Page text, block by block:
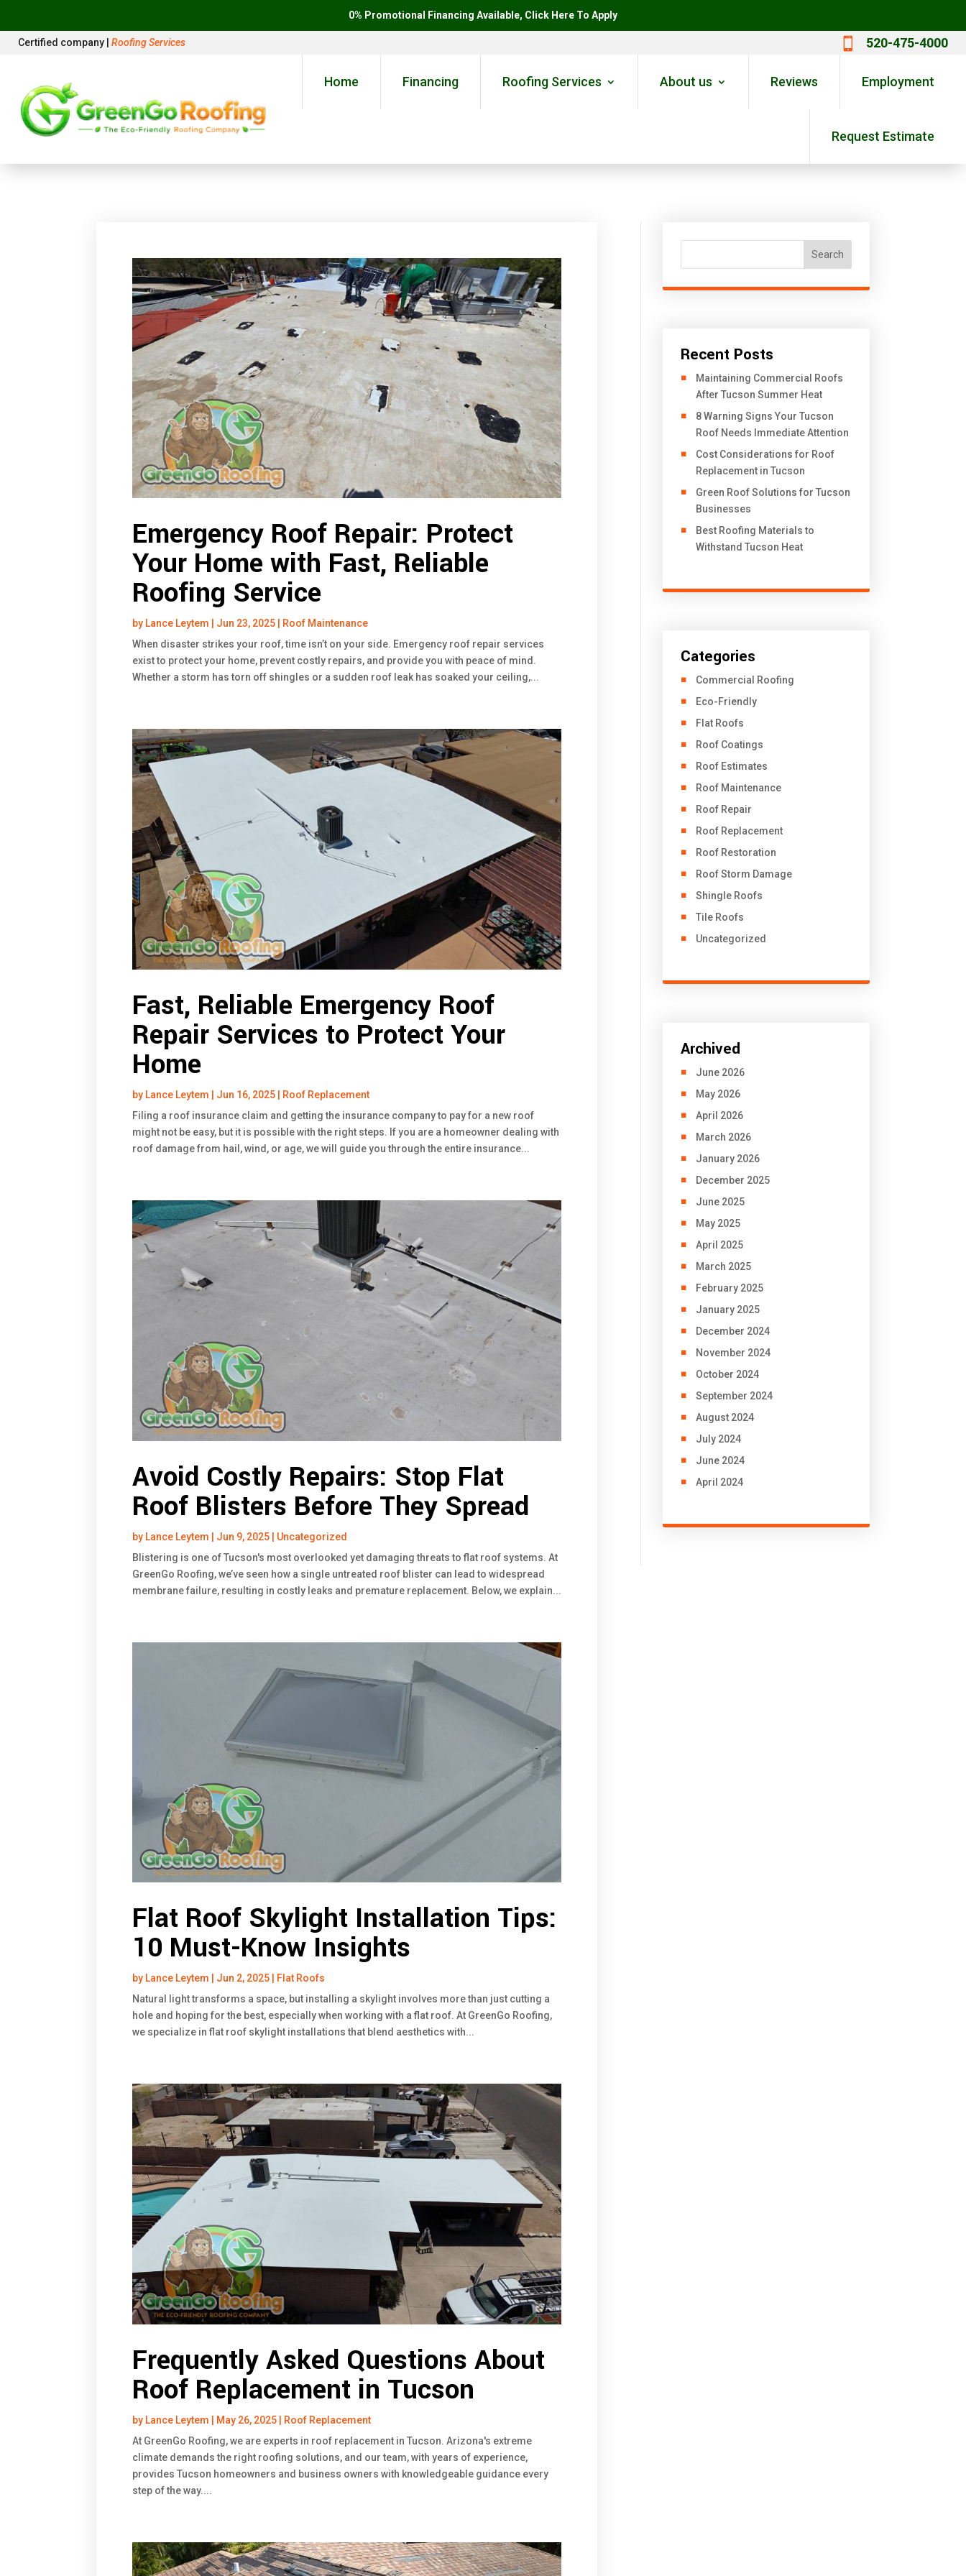
0% Promotional Financing Available, Click Here To Apply
Certified company | Roofing Services  520-475-4000
Home Financing Roofing Services About us Reviews Employment
Request Estimate
Emergency Roof Repair: Protect
Your Home with Fast, Reliable
Roofing Service
by Lance Leytem Jun 23, 2025
Roof Maintenance
When disaster strikes your roof, time isn’t on your side. Emergency roof repair services
exist to protect your home, prevent costly repairs, and provide you with peace of mind.
Whether a storm has torn off shingles or a sudden roof leak has soaked your ceiling,...
Fast, Reliable Emergency Roof
Repair Services to Protect Your
Home
by Lance Leytem Jun 16, 2025
Roof Replacement
Filing a roof insurance claim and getting the insurance company to pay for a new roof
might not be easy, but it is possible with the right steps. If you are a homeowner dealing with
roof damage from hail, wind, or age, we will guide you through the entire insurance...
Avoid Costly Repairs: Stop Flat
Roof Blisters Before They Spread
by Lance Leytem | Jun 9, 2025 | Uncategorized
Blistering is one of Tucson's most overlooked yet damaging threats to flat roof systems. At
GreenGo Roofing, we’ve seen how a single untreated roof blister can lead to widespread
membrane failure, resulting in costly leaks and premature replacement. Below, we explain...
Flat Roof Skylight Installation Tips:
10 Must-Know Insights
by Lance Leytem Jun 2, 2025
Flat Roofs
Natural light transforms a space, but installing a skylight involves more than just cutting a
hole and hoping for the best, especially when working with a flat roof. At GreenGo Roofing,
we specialize in flat roof skylight installations that blend aesthetics with...
Frequently Asked Questions About
Roof Replacement in Tucson
by Lance Leytem May 26, 2025
Roof Replacement
At GreenGo Roofing, we are experts in roof replacement in Tucson. Arizona's extreme
climate demands the right roofing solutions, and our team, with years of experience,
provides Tucson homeowners and business owners with knowledgeable guidance every
step of the way....
Search
Recent Posts
​Maintaining Commercial Roofs
After Tucson Summer Heat
8 Warning Signs Your Tucson
Roof Needs Immediate Attention
Cost Considerations for Roof
Replacement in Tucson
Green Roof Solutions for Tucson
Businesses
Best Roofing Materials to
Withstand Tucson Heat
Categories
Commercial Roofing
Eco-Friendly
Flat Roofs
Roof Coatings
Roof Estimates
Roof Maintenance
Roof Repair
Roof Replacement
Roof Restoration
Roof Storm Damage
Shingle Roofs
Tile Roofs
Uncategorized
Archived
June 2026
May 2026
April 2026
March 2026
January 2026
December 2025
June 2025
May 2025
April 2025
March 2025
February 2025
January 2025
December 2024
November 2024
October 2024
September 2024
August 2024
July 2024
June 2024
April 2024